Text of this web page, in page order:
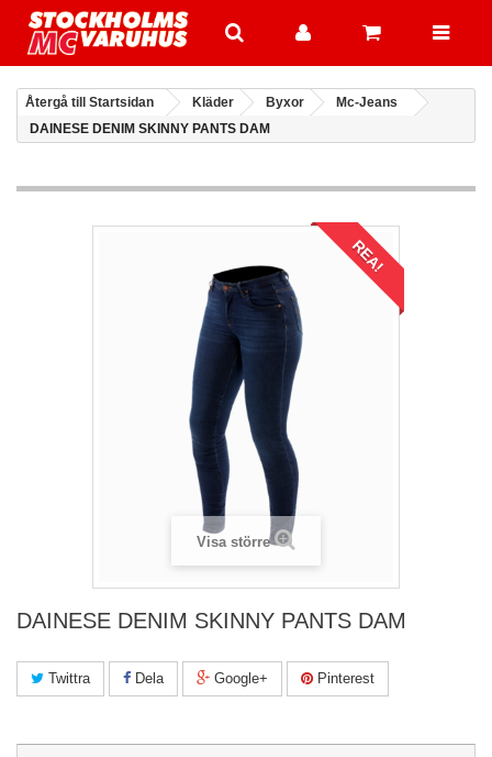
Återgå till Startsidan Kläder Byxor
Mc-Jeans
DAINESE DENIM SKINNY PANTS DAM
REA!
Visa större
DAINESE DENIM SKINNY PANTS DAM
Twittra Dela Google+ Pinterest